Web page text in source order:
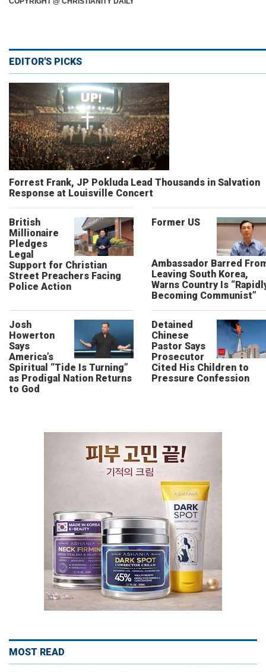
EDITOR'S PICKS
Forrest Frank, JP Pokluda Lead Thousands in Salvation
Response at Louisville Concert
British
Millionaire
Pledges
Legal
Support for Christian
Street Preachers Facing
Police Action
Former US
Ambassador Barred
Leaving South Korea,
Warns Country Is
Becoming Communist”
Josh
Howerton
Says
America’s
Spiritual “Tide Is Turning”
as Prodigal Nation Returns
to God
Detained
Chinese
Pastor Says
Prosecutor
Cited His Children to
Pressure Confession
MOST READ